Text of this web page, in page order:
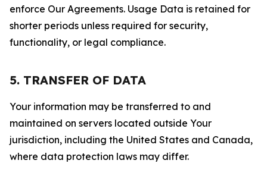
enforce Our Agreements. Usage Data is retained for
shorter periods unless required for security,
functionality, or legal compliance.
5. TRANSFER OF DATA
Your information may be transferred to and
maintained on servers located outside Your
jurisdiction, including the United States and Canada,
where data protection laws may differ.